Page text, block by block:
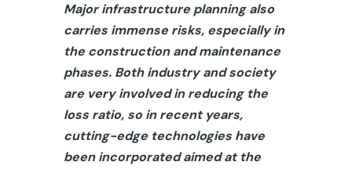
Major infrastructure planning also
carries immense risks, especially in
the construction and maintenance
phases. Both industry and society
are very involved in reducing the
loss ratio, so in recent years,
cutting-edge technologies have
been incorporated aimed at the